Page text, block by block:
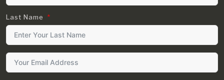
Last Name